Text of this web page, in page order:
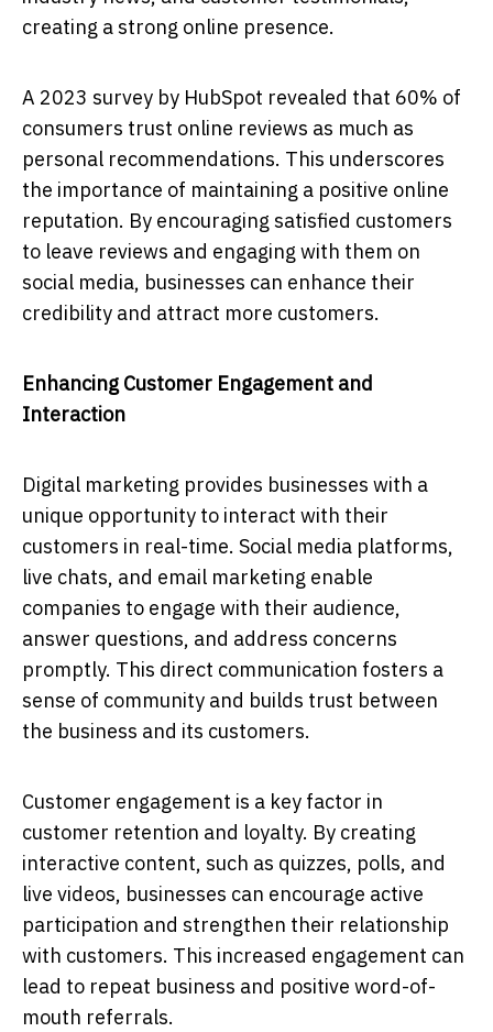
creating a strong online presence.
A 2023 survey by HubSpot revealed that 60% of
consumers trust online reviews as much as
personal recommendations. This underscores
the importance of maintaining a positive online
reputation. By encouraging satisfied customers
to leave reviews and engaging with them on
social media, businesses can enhance their
credibility and attract more customers.
Enhancing Customer Engagement and
Interaction
Digital marketing provides businesses with a
unique opportunity to interact with their
customers in real-time. Social media platforms,
live chats, and email marketing enable
companies to engage with their audience,
answer questions, and address concerns
promptly. This direct communication fosters a
sense of community and builds trust between
the business and its customers.
Customer engagement is a key factor in
customer retention and loyalty. By creating
interactive content, such as quizzes, polls, and
live videos, businesses can encourage active
participation and strengthen their relationship
with customers. This increased engagement can
lead to repeat business and positive word-of-
mouth referrals.